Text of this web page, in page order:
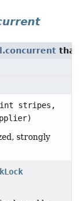
stripes,
strongly